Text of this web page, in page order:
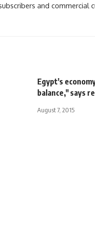
and commercial
Egypt's
balance," says
August 7, 2015